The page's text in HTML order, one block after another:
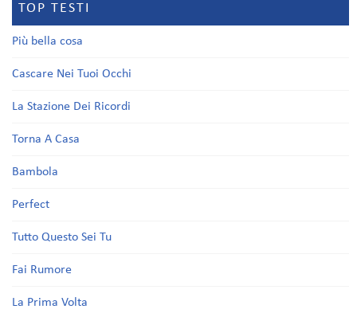
TOP TESTI
Più bella cosa
Cascare Nei Tuoi Occhi
La Stazione Dei Ricordi
Torna A Casa
Bambola
Perfect
Tutto Questo Sei Tu
Fai Rumore
La Prima Volta